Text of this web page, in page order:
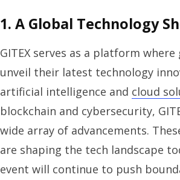
1. A Global Technology
GITEX serves as a platform
unveil their latest technology
artificial intelligence and cloud
blockchain and cybersecurity,
wide array of advancements.
are shaping the tech landscape
event will continue to push